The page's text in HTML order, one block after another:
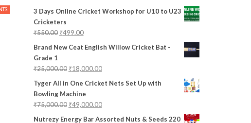
3 Days Online Cricket Workshop for U10 to U23
Cricketers
₹550.00 ₹499.00
Brand New Ceat English Willow Cricket Bat -
Grade 1
₹25,000.00 ₹18,000.00
Tyger All in One Cricket Nets Set Up with
Bowling Machine
₹75,000.00 ₹49,000.00
Nutrezy Energy Bar Assorted Nuts & Seeds 220